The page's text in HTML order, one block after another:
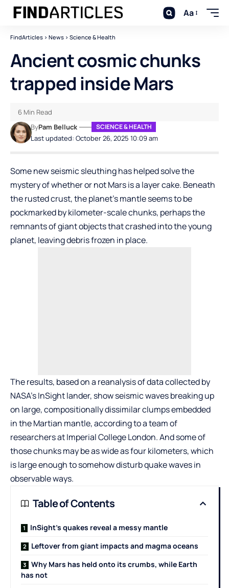
Aa
FindArticles > News > Science & Health
Ancient cosmic chunks
trapped inside Mars
Last updated: October 26, 2025 10:09 am
ByPam Belluck SCIENCE & HEALTH
6 Min Read
Some new seismic sleuthing has helped solve the
mystery of whether or not Mars is a layer cake. Beneath
the rusted crust, the planet’s mantle seems to be
pockmarked by kilometer-scale chunks, perhaps the
remnants of giant objects that crashed into the young
planet, leaving debris frozen in place.
The results, based on a reanalysis of data collected by
NASA’s InSight lander, show seismic waves breaking up
on large, compositionally dissimilar clumps embedded
in the Martian mantle, according to a team of
researchers at Imperial College London. And some of
those chunks may be as wide as four kilometers, which
is large enough to somehow disturb quake waves in
observable ways.
Table of Contents
InSight’s quakes reveal a messy mantle
Leftover from giant impacts and magma oceans
Why Mars has held onto its crumbs, while Earth
has not